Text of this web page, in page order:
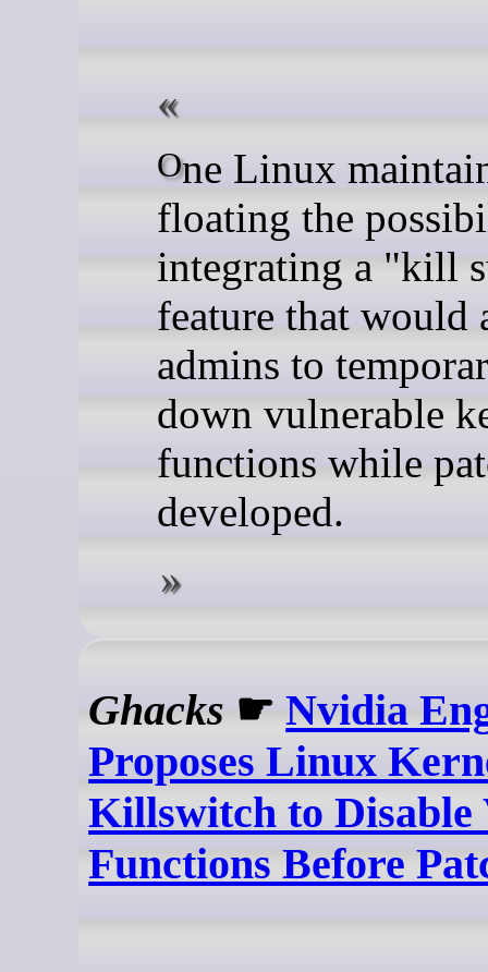
One Linux maintainer is
floating the
integrating a "kill
feature that would
admins to
down vulnerable
functions while
developed.
Ghacks ☛Nvidia
Proposes Linux
Killswitch to Disable
Functions Before